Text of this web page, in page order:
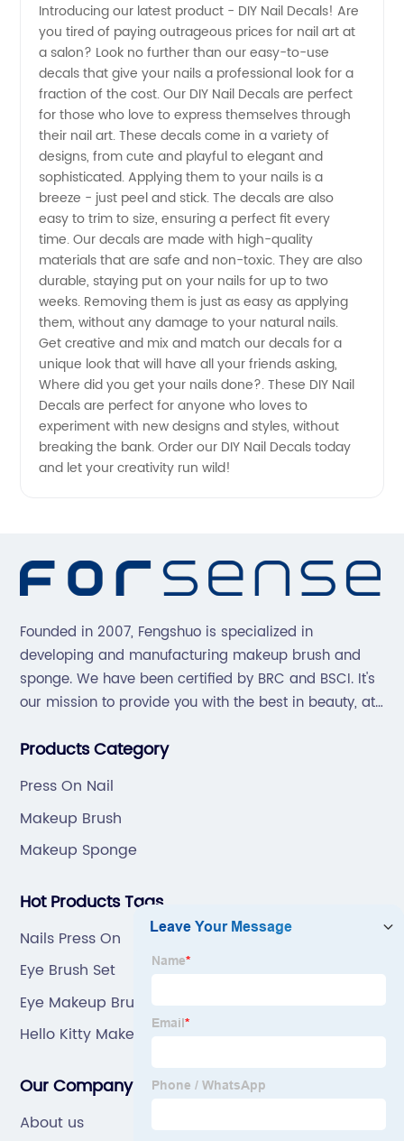
Get
Creative
with
Wholesale
Supplies
Introducing our latest product - DIY Nail Decals! Are
you tired of paying outrageous prices for nail art at
a salon? Look no further than our easy-to-use
decals that give your nails a professional look for a
fraction of the cost. Our DIY Nail Decals are perfect
for those who love to express themselves through
their nail art. These decals come in a variety of
designs, from cute and playful to elegant and
sophisticated. Applying them to your nails is a
breeze - just peel and stick. The decals are also
easy to trim to size, ensuring a perfect fit every
time. Our decals are made with high-quality
materials that are safe and non-toxic. They are also
durable, staying put on your nails for up to two
weeks. Removing them is just as easy as applying
them, without any damage to your natural nails.
Get creative and mix and match our decals for a
unique look that will have all your friends asking,
Where did you get your nails done?. These DIY Nail
Decals are perfect for anyone who loves to
experiment with new designs and styles, without
breaking the bank. Order our DIY Nail Decals today
and let your creativity run wild!
Founded in 2007, Fengshuo is specialized in
developing and manufacturing makeup brush and
sponge. We have been certified by BRC and BSCI. It's
our mission to provide you with the best in beauty, at
Products Category
Press On Nail
Makeup Brush
Makeup Sponge
Hot Products Tags
Nails Press On
Eye Brush Set
Eye Makeup Brush Set
Hello Kitty Makeup Sponge
Our Company
About us